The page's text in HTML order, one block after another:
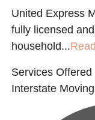
United Express
fully licensed
household...
Services Offered
Interstate Moving